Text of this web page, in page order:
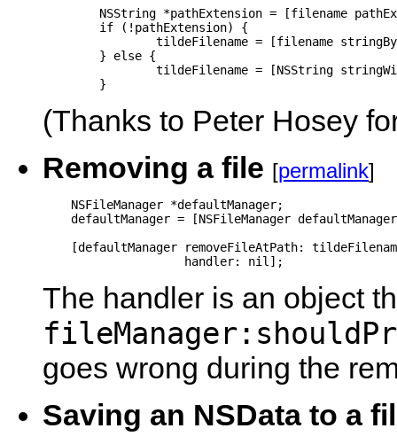
	}
(Thanks to Peter Hosey
Removing a file [permalink]
    NSFileManager *defaultManager;
defaultManager = [NSFileManager
[defaultManager removeFileAtPath:
                    handler: nil];
The handler is an object
goes wrong during the
Saving an NSData to a